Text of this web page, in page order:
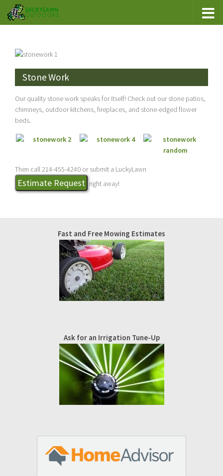
Stone Work
Our quality stone work speaks for itself! Check out our stone patios,
chimneys, outdoor kitchens, fireplaces, and stone-edged flower
beds.
Then call 214-455-4240 or submit a LuckyLawn
Estimate Request right away!
Fast and Free Mowing Estimates
Ask for an Irrigation Tune-Up